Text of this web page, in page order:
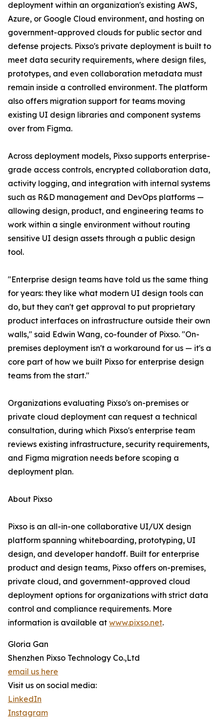
deployment within an organization's existing AWS,
Azure, or Google Cloud environment, and hosting on
government-approved clouds for public sector and
defense projects. Pixso's private deployment is built to
meet data security requirements, where design files,
prototypes, and even collaboration metadata must
remain inside a controlled environment. The platform
also offers migration support for teams moving
existing UI design libraries and component systems
over from Figma.
Across deployment models, Pixso supports enterprise-
grade access controls, encrypted collaboration data,
activity logging, and integration with internal systems
such as R&D management and DevOps platforms —
allowing design, product, and engineering teams to
work within a single environment without routing
sensitive UI design assets through a public design
tool.
"Enterprise design teams have told us the same thing
for years: they like what modern UI design tools can
do, but they can't get approval to put proprietary
product interfaces on infrastructure outside their own
walls," said Edwin Wang, co-founder of Pixso. "On-
premises deployment isn't a workaround for us — it's a
core part of how we built Pixso for enterprise design
teams from the start."
Organizations evaluating Pixso's on-premises or
private cloud deployment can request a technical
consultation, during which Pixso's enterprise team
reviews existing infrastructure, security requirements,
and Figma migration needs before scoping a
deployment plan.
About Pixso
Pixso is an all-in-one collaborative UI/UX design
platform spanning whiteboarding, prototyping, UI
design, and developer handoff. Built for enterprise
product and design teams, Pixso offers on-premises,
private cloud, and government-approved cloud
deployment options for organizations with strict data
control and compliance requirements. More
information is available at www.pixso.net.
Gloria Gan
Shenzhen Pixso Technology Co.,Ltd
email us here
Visit us on social media:
LinkedIn
Instagram